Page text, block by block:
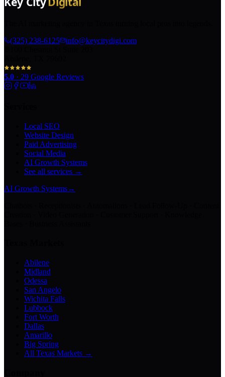
(325) 238-6125
info@keycitydigi.com
5.0 · 29 Google Reviews
Local SEO
Website Design
Paid Advertising
Social Media
AI Growth Systems
See all services →
AI Growth Systems→
Abilene
Midland
Odessa
San Angelo
Wichita Falls
Lubbock
Fort Worth
Dallas
Amarillo
Big Spring
All Texas Markets →